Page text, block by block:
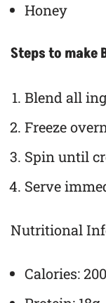
Honey
Steps to make
Blend all
Freeze
Spin until
Serve
Nutritional
Calories: 200